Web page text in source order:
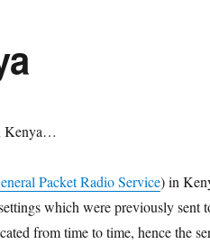
Kenya…
Packet Radio Service) in
which were previously sent
from time to time, hence the